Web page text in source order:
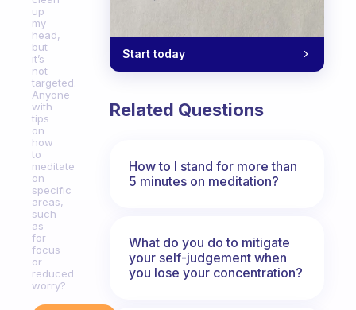
up
my
head,
but
it’s
not
targeted.
Anyone
with
tips
on
how
to
meditate
on
specific
areas,
such
as
for
focus
or
reduced
worry?
Start today
Related Questions
How to I stand for more than
5 minutes on meditation?
What do you do to mitigate
your self-judgement when
you lose your concentration?